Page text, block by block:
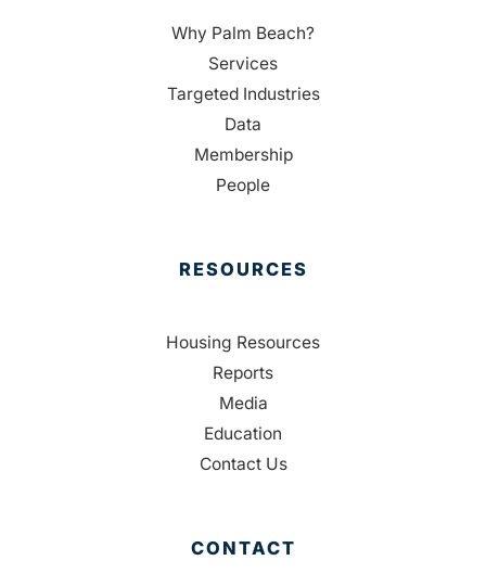
Why Palm Beach?
Services
Targeted Industries
Data
Membership
People
RESOURCES
Housing Resources
Reports
Media
Education
Contact Us
CONTACT